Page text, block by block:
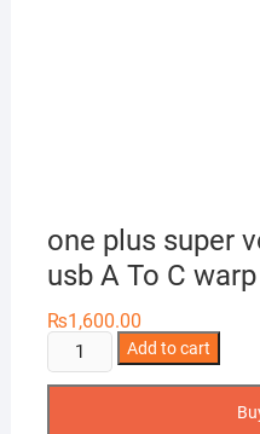
one plus super
usb A To C
₨1,600.00
plus
Add to cart